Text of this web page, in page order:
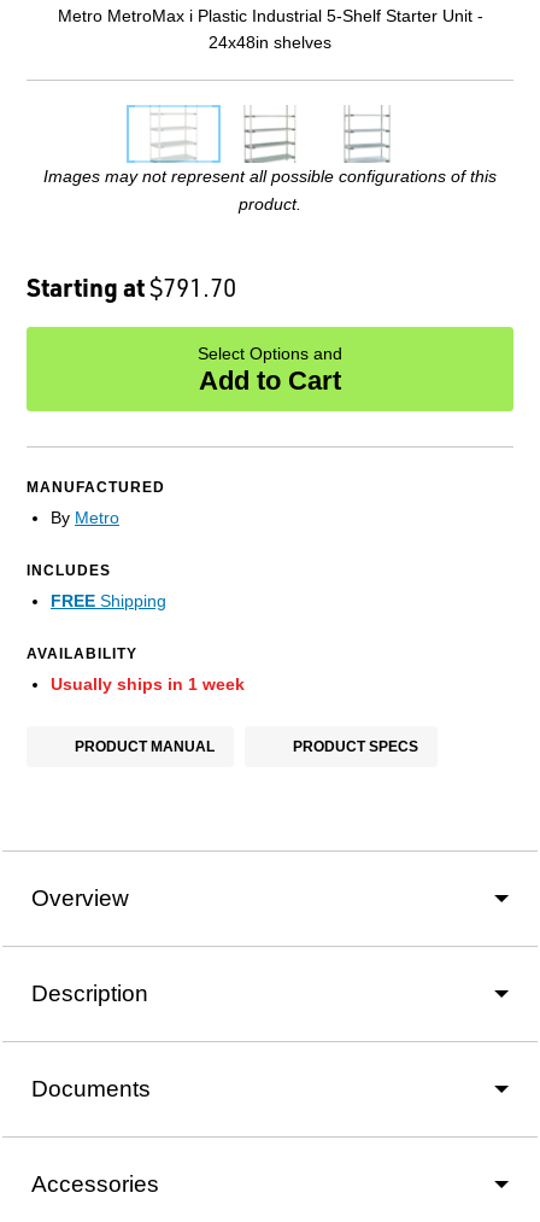
Metro MetroMax i Plastic Industrial 5-Shelf Starter Unit -
24x48in shelves
Images may not represent all possible configurations of this
product.
Starting at$791.70
Select Options and
Add to Cart
MANUFACTURED
By Metro
INCLUDES
FREE Shipping
AVAILABILITY
Usually ships in 1 week
PRODUCT MANUAL PRODUCT SPECS
Overview
Description
Documents
Accessories